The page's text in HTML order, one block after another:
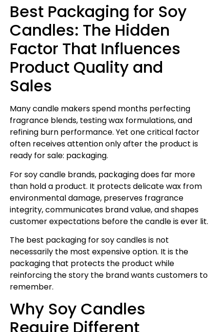
Best Packaging for Soy
Candles: The Hidden
Factor That Influences
Product Quality and
Sales
Many candle makers spend months perfecting
fragrance blends, testing wax formulations, and
refining burn performance. Yet one critical factor
often receives attention only after the product is
ready for sale: packaging.
For soy candle brands, packaging does far more
than hold a product. It protects delicate wax from
environmental damage, preserves fragrance
integrity, communicates brand value, and shapes
customer expectations before the candle is ever lit.
The best packaging for soy candles is not
necessarily the most expensive option. It is the
packaging that protects the product while
reinforcing the story the brand wants customers to
remember.
Why Soy Candles
Require Different